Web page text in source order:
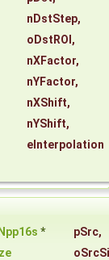
nDstStep,
oDstROI ,
nXFactor,
nYFactor,
nXShift,
nYShift,
eInterpolation
Npp16s * pSrc,